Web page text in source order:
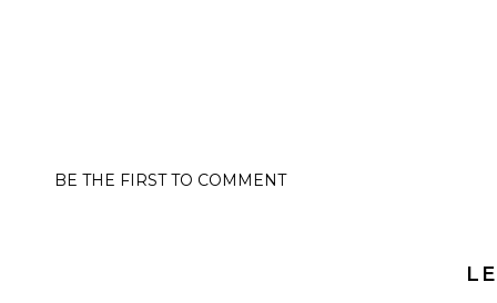
BE THE FIRST TO COMMENT